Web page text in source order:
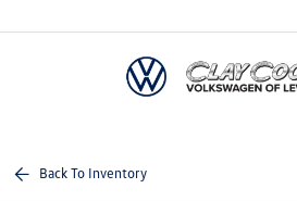
Back To Inventory